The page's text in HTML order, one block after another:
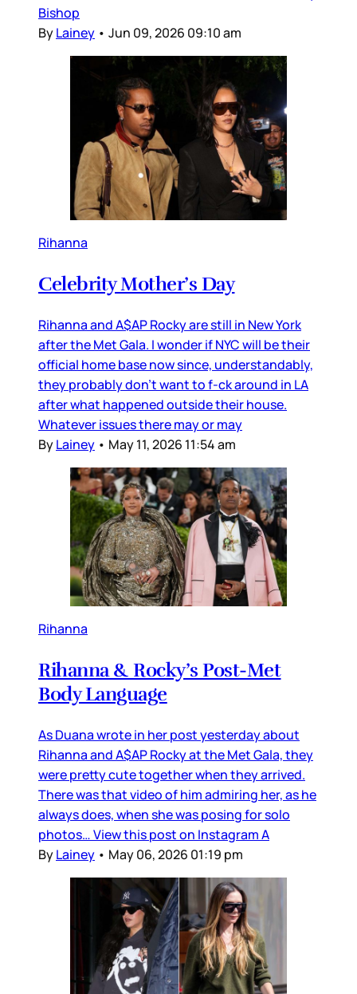
Bishop
ByLainey • Jun 09, 2026 09:10 am
Rihanna
Celebrity Mother’s Day
Rihanna and A$AP Rocky are still in New York
after the Met Gala. I wonder if NYC will be their
official home base now since, understandably,
they probably don’t want to f-ck around in LA
after what happened outside their house.
Whatever issues there may or may
ByLainey • May 11, 2026 11:54 am
Rihanna
Rihanna & Rocky’s Post-Met
Body Language
As Duana wrote in her post yesterday about
Rihanna and A$AP Rocky at the Met Gala, they
were pretty cute together when they arrived.
There was that video of him admiring her, as he
always does, when she was posing for solo
photos… View this post on Instagram A
ByLainey • May 06, 2026 01:19 pm